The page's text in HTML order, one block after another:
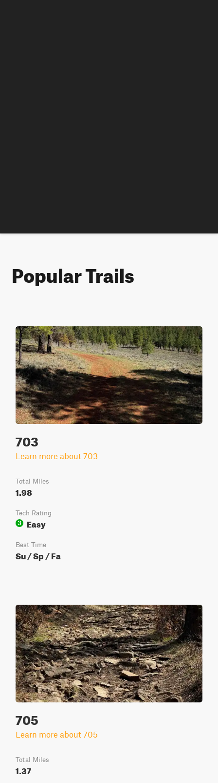
Popular Trails
703
Learn more about 703
Total Miles
1.98
Tech Rating
3
Easy
Best Time
Su / Sp / Fa
705
Learn more about 705
Total Miles
1.37